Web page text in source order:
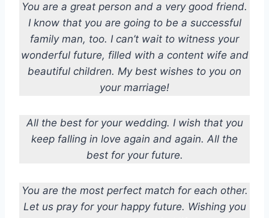
You are a great person and a very good friend.
I know that you are going to be a successful
family man, too. I can’t wait to witness your
wonderful future, filled with a content wife and
beautiful children. My best wishes to you on
your marriage!
All the best for your wedding. I wish that you
keep falling in love again and again. All the
best for your future.
You are the most perfect match for each other.
Let us pray for your happy future. Wishing you